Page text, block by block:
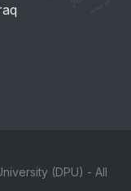
(DPU) - All